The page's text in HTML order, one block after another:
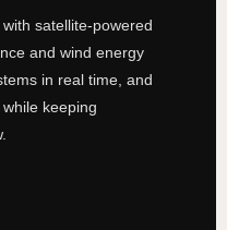
satellite-powered
and wind energy
in real time, and
keeping